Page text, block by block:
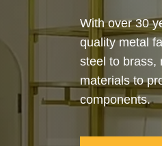
Our services
on-time
industrial
and attention